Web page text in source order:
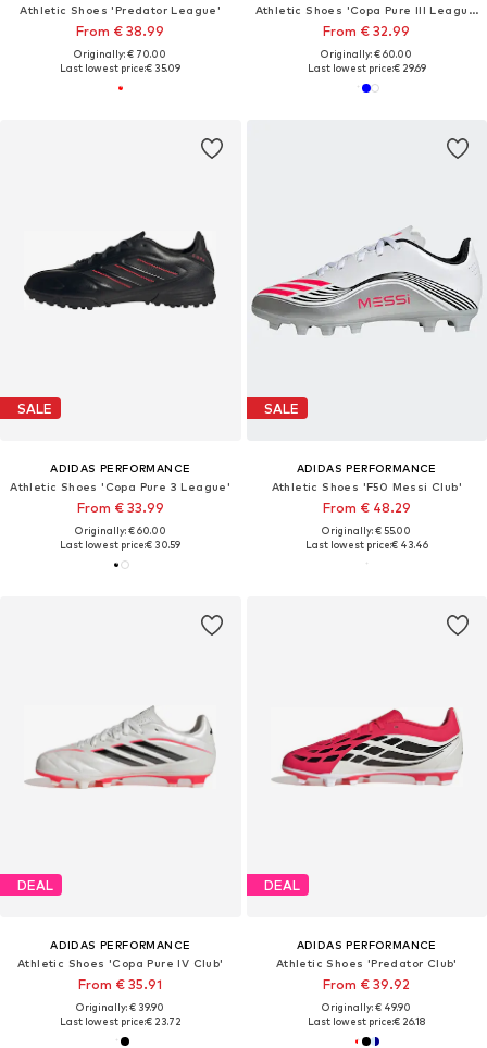
Athletic Shoes 'Predator League'
From € 38.99
Originally: € 70.00
Last lowest price:€ 35.09
Athletic Shoes 'Copa Pure III League'
From € 32.99
Originally: € 60.00
Last lowest price:€ 29.69
SALE
ADIDAS PERFORMANCE
Athletic Shoes 'Copa Pure 3 League'
From € 33.99
Originally: € 60.00
Last lowest price:€ 30.59
SALE
ADIDAS PERFORMANCE
Athletic Shoes 'F50 Messi Club'
From € 48.29
Originally: € 55.00
Last lowest price:€ 43.46
DEAL
ADIDAS PERFORMANCE
Athletic Shoes 'Copa Pure IV Club'
From € 35.91
Originally: € 39.90
Last lowest price:€ 23.72
DEAL
ADIDAS PERFORMANCE
Athletic Shoes 'Predator Club'
From € 39.92
Originally: € 49.90
Last lowest price:€ 26.18